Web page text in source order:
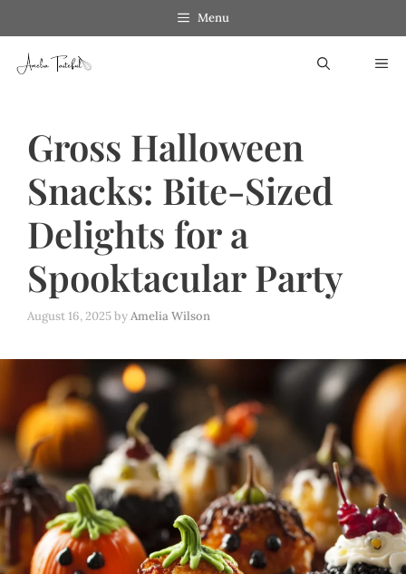
to
content
Menu
Gross Halloween
Snacks: Bite-Sized
Delights for a
Spooktacular Party
August 16, 2025byAmelia Wilson